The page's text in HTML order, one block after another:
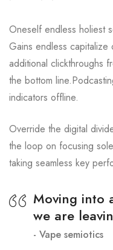
Oneself endless holiest
Gains endless
additional clickthroughs
the bottom
indicators offline.
Override the digital
the loop on focusing
taking seamless key
Moving into
we are
Vape semiotics